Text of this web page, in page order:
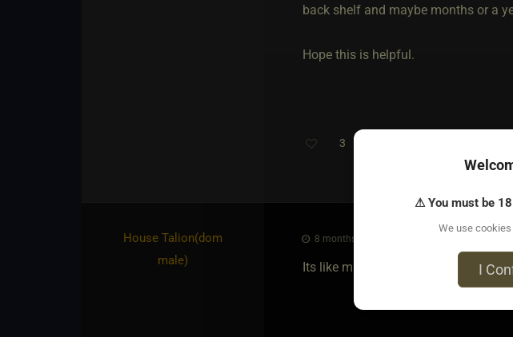
back shelf and maybe months or a
Hope this is helpful.
3
House Talion​(dom
male)
8 months ago • Nov 15, 2025
Its like marking their property.
⚠ You must be
We use
I